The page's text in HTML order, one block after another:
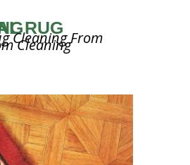
Cleaning From
Cleaning